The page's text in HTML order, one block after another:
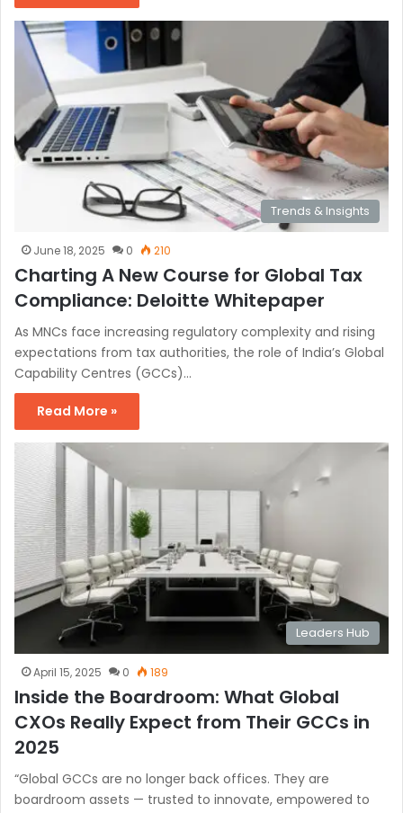
Trends & Insights
June 18, 2025 0 210
Charting A New Course for Global Tax
Compliance: Deloitte Whitepaper
As MNCs face increasing regulatory complexity and rising
expectations from tax authorities, the role of India’s Global
Capability Centres (GCCs)…
Read More »
Leaders Hub
April 15, 2025 0 189
Inside the Boardroom: What Global
CXOs Really Expect from Their GCCs in
2025
“Global GCCs are no longer back offices. They are
boardroom assets — trusted to innovate, empowered to